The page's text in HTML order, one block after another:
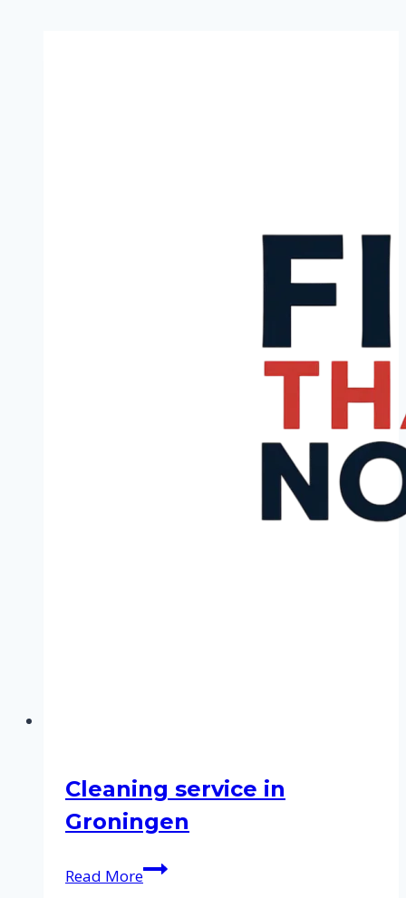
Cleaning service in
Groningen
Read MoreCleaning